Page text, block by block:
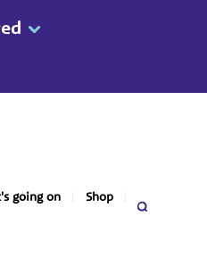
going on Shop